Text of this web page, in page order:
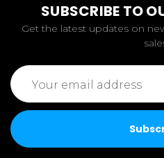
SUBSCRIBE TO
Get the latest updates on
Email
Address